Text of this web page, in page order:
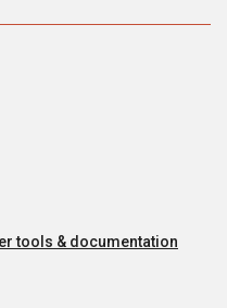
tools & documentation